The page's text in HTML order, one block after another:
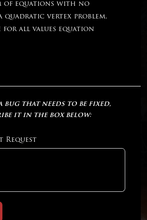
of equations with no
quadratic vertex problem,
for all values equation
bug that needs to be fixed,
it in the box below:
Request